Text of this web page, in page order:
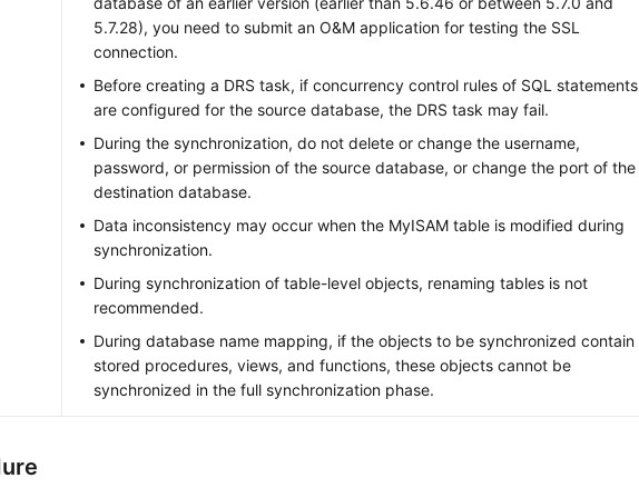
5.7.28), you need to submit an O&M application for testing the SSL
connection.
Before creating a DRS task, if concurrency control rules of SQL statements
are configured for the source database, the DRS task may fail.
During the synchronization, do not delete or change the username,
password, or permission of the source database, or change the port of the
destination database.
Data inconsistency may occur when the MyISAM table is modified during
synchronization.
During synchronization of table-level objects, renaming tables is not
recommended.
During database name mapping, if the objects to be synchronized contain
stored procedures, views, and functions, these objects cannot be
synchronized in the full synchronization phase.